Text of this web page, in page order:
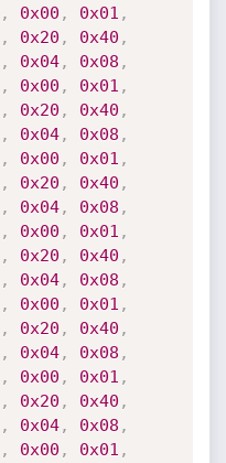
, 0x00 , 0x01 ,
, 0x20 , 0x40 ,
, 0x04, 0x08 ,
, 0x00 , 0x01 ,
, 0x20 , 0x40 ,
, 0x04, 0x08 ,
, 0x00 , 0x01 ,
, 0x20 , 0x40 ,
, 0x04, 0x08 ,
, 0x00 , 0x01 ,
, 0x20 , 0x40 ,
, 0x04, 0x08 ,
, 0x00 , 0x01 ,
, 0x20 , 0x40 ,
, 0x04, 0x08 ,
, 0x00 , 0x01 ,
, 0x20 , 0x40 ,
, 0x04, 0x08 ,
, 0x00 , 0x01 ,